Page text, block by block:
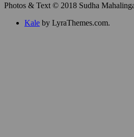
Photos & Text © 2018 Sudha
Kale by LyraThemes.com.